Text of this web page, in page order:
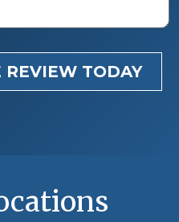
REVIEW TODAY